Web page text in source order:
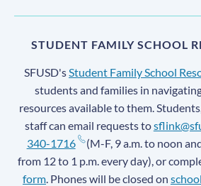
STUDENT FAMILY SCHOOL
SFUSD'sStudent Family School
students and families in
resources available to them.
staff can email requests to
340-1716
(M-F, 9 a.m. to noon
from 12 to 1 p.m. every day), or
form. Phones will be closed on